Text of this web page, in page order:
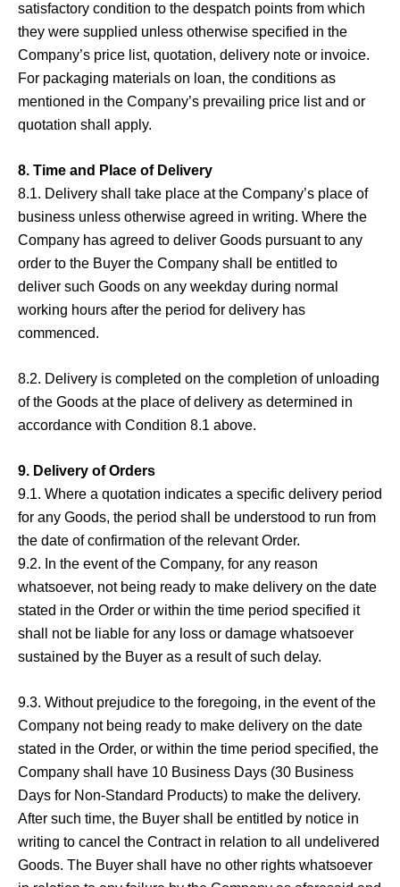
satisfactory condition to the despatch points from which
they were supplied unless otherwise specified in the
Company’s price list, quotation, delivery note or invoice.
For packaging materials on loan, the conditions as
mentioned in the Company’s prevailing price list and or
quotation shall apply.
8. Time and Place of Delivery
8.1. Delivery shall take place at the Company’s place of
business unless otherwise agreed in writing. Where the
Company has agreed to deliver Goods pursuant to any
order to the Buyer the Company shall be entitled to
deliver such Goods on any weekday during normal
working hours after the period for delivery has
commenced.
8.2. Delivery is completed on the completion of unloading
of the Goods at the place of delivery as determined in
accordance with Condition 8.1 above.
9. Delivery of Orders
9.1. Where a quotation indicates a specific delivery period
for any Goods, the period shall be understood to run from
the date of confirmation of the relevant Order.
9.2. In the event of the Company, for any reason
whatsoever, not being ready to make delivery on the date
stated in the Order or within the time period specified it
shall not be liable for any loss or damage whatsoever
sustained by the Buyer as a result of such delay.
9.3. Without prejudice to the foregoing, in the event of the
Company not being ready to make delivery on the date
stated in the Order, or within the time period specified, the
Company shall have 10 Business Days (30 Business
Days for Non-Standard Products) to make the delivery.
After such time, the Buyer shall be entitled by notice in
writing to cancel the Contract in relation to all undelivered
Goods. The Buyer shall have no other rights whatsoever